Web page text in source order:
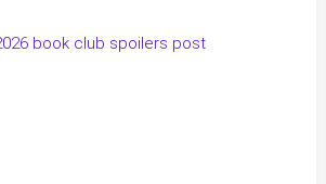
book club spoilers post